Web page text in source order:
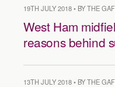
19TH JULY 2018 • BY THE
West Ham
reasons behind
13TH JULY 2018 • BY THE